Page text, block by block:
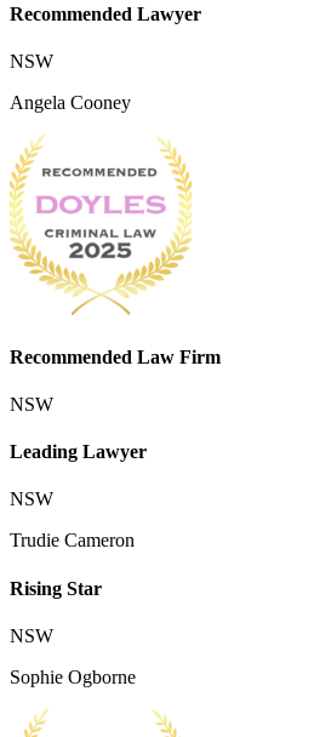
Recommended Lawyer
NSW
Angela Cooney
Recommended Law Firm
NSW
Leading Lawyer
NSW
Trudie Cameron
Rising Star
NSW
Sophie Ogborne